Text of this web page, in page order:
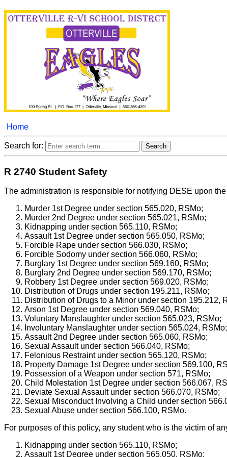
Home
Search for:
R 2740 Student Safety
The administration is responsible for notifying DESE upon
Murder 1st Degree under section 565.020, RSMo;
Murder 2nd Degree under section 565.021, RSMo;
Kidnapping under section 565.110, RSMo;
Assault 1st Degree under section 565.050, RSMo;
Forcible Rape under section 566.030, RSMo;
Forcible Sodomy under section 566.060, RSMo;
Burglary 1st Degree under section 569.160, RSMo;
Burglary 2nd Degree under section 569.170, RSMo;
Robbery 1st Degree under section 569.020, RSMo;
Distribution of Drugs under section 195.211, RSMo;
Distribution of Drugs to a Minor under section 195.212,
Arson 1st Degree under section 569.040, RSMo;
Voluntary Manslaughter under section 565.023, RSMo;
Involuntary Manslaughter under section 565.024, RSMo;
Assault 2nd Degree under section 565.060, RSMo;
Sexual Assault under section 566.040, RSMo;
Felonious Restraint under section 565.120, RSMo;
Property Damage 1st Degree under section 569.100,
Possession of a Weapon under section 571, RSMo;
Child Molestation 1st Degree under section 566.067,
Deviate Sexual Assault under section 566.070, RSMo;
Sexual Misconduct Involving a Child under section
Sexual Abuse under section 566.100, RSMo.
For purposes of this policy, any student who is the victim of
Kidnapping under section 565.110, RSMo;
Assault 1st Degree under section 565.050, RSMo;